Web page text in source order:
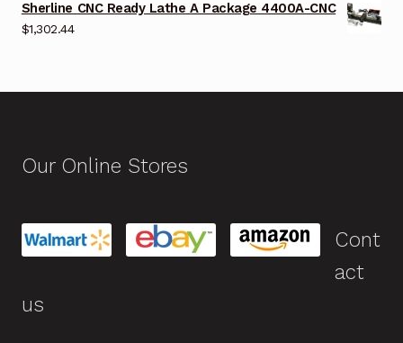
Sherline CNC Ready Lathe A Package 4400A-CNC
$1,302.44
Our Online Stores
Cont
act
us